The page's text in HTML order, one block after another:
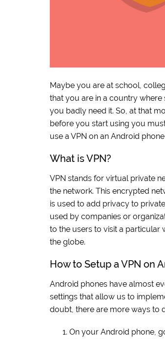
Maybe you are at school,
that you are in a country
you badly need it. So, at that
before you start using you
use a VPN on an Android
What is VPN?
VPN stands for virtual private
the network. This encrypted
is used to add privacy to
used by companies or
to the users to visit a particular
the globe.
How to Setup a VPN on
Android phones have almost
settings that allow us to
doubt, there are more ways to
On your Android phone,